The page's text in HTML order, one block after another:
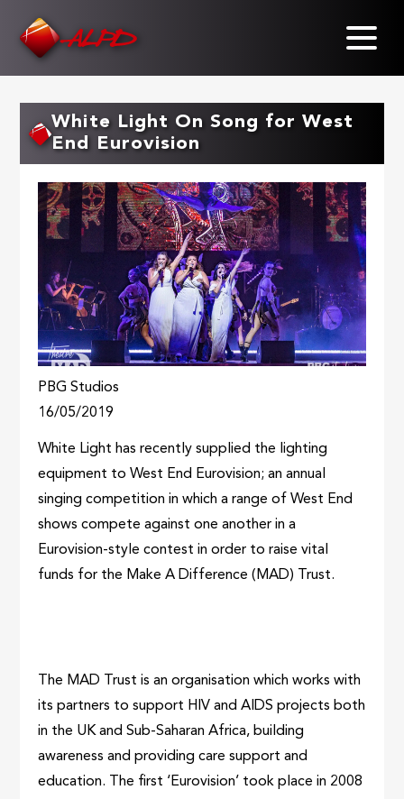
White Light On Song for West
End Eurovision
PBG Studios
16/05/2019
White Light has recently supplied the lighting
equipment to West End Eurovision; an annual
singing competition in which a range of West End
shows compete against one another in a
Eurovision-style contest in order to raise vital
funds for the Make A Difference (MAD) Trust.
The MAD Trust is an organisation which works with
its partners to support HIV and AIDS projects both
in the UK and Sub-Saharan Africa, building
awareness and providing care support and
education. The first ‘Eurovision’ took place in 2008